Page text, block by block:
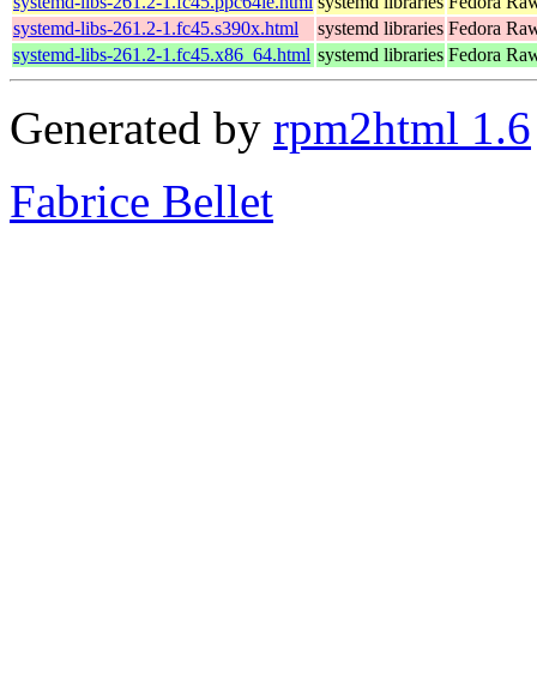
systemd-libs-261.2-1.fc45.s390x.html
systemd libraries Fedora
systemd-libs-261.2-1.fc45.x86_64.html systemd libraries Fedora
Generated by rpm2html 1.6
Fabrice Bellet